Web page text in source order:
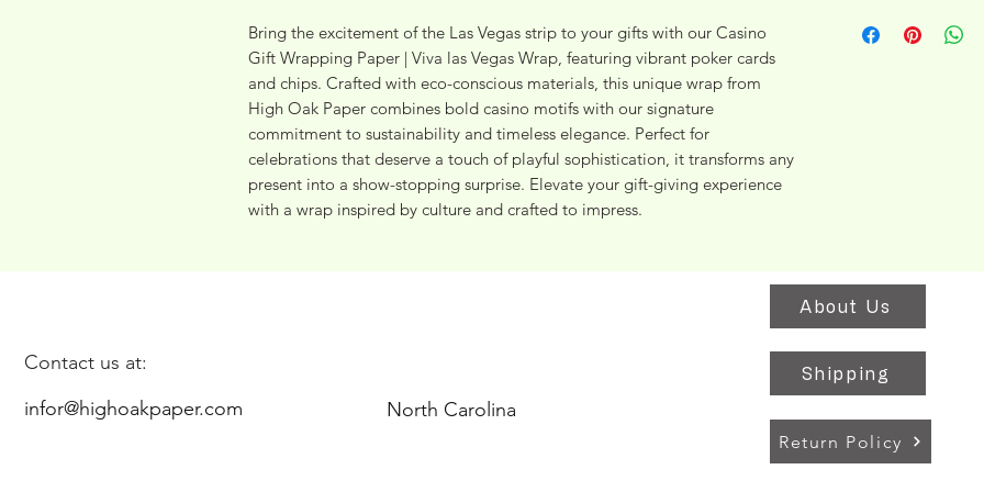
Bring the excitement of the Las Vegas strip to your gifts with our Casino
Gift Wrapping Paper | Viva las Vegas Wrap, featuring vibrant poker cards
and chips. Crafted with eco-conscious materials, this unique wrap from
High Oak Paper combines bold casino motifs with our signature
commitment to sustainability and timeless elegance. Perfect for
celebrations that deserve a touch of playful sophistication, it transforms any
present into a show-stopping surprise. Elevate your gift-giving experience
with a wrap inspired by culture and crafted to impress.
Contact us at:
infor@highoakpaper.com
North Carolina
About Us
Shipping
Return Policy